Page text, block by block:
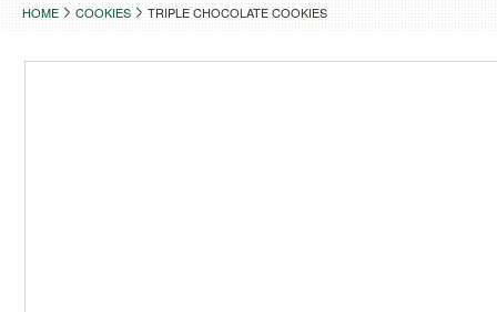
HOME COOKIES TRIPLE CHOCOLATE COOKIES